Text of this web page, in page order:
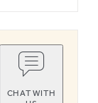
CHAT WITH